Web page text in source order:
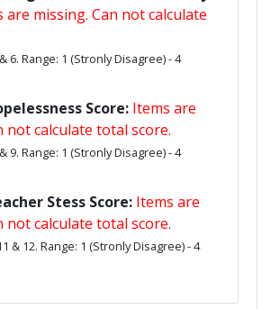
are missing. Can not calculate
6. Range: 1 (Stronly Disagree) - 4
Score: Items are
not calculate total score.
9. Range: 1 (Stronly Disagree) - 4
Stess Score: Items are
not calculate total score.
& 12. Range: 1 (Stronly Disagree) - 4